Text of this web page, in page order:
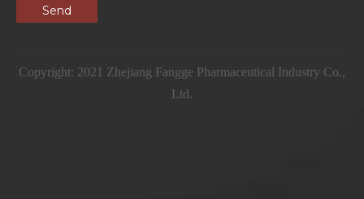
Send
Copyright: 2021 Zhejiang Fangge Pharmaceutical Industry Co.,
Ltd.